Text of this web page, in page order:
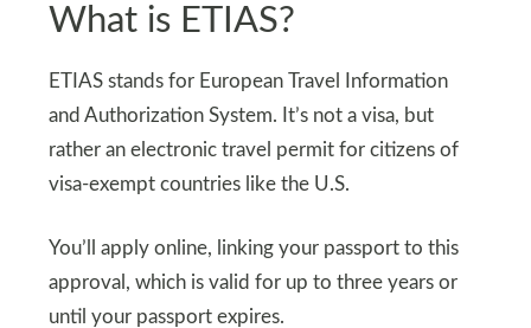
What is ETIAS?
ETIAS stands for European Travel Information
and Authorization System. It’s not a visa, but
rather an electronic travel permit for citizens of
visa-exempt countries like the U.S.
You’ll apply online, linking your passport to this
approval, which is valid for up to three years or
until your passport expires.